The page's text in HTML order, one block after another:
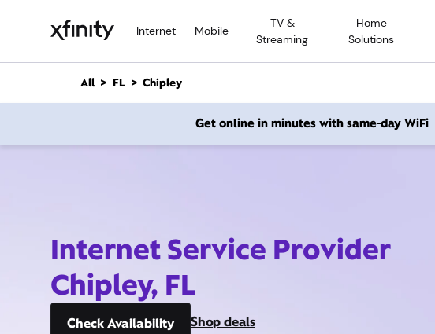
Internet Mobile
TV &
Streaming
Home
Solutions
n
All FL Chipley
Get online in minutes with same-day WiFi
Internet Service Provider
Chipley, FL
Check Availability Shop deals